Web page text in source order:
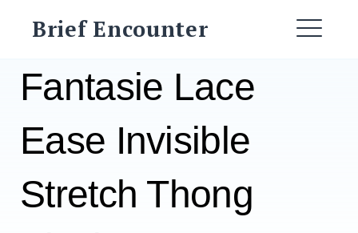
Brief Encounter
Fantasie Lace
Ease Invisible
Stretch Thong